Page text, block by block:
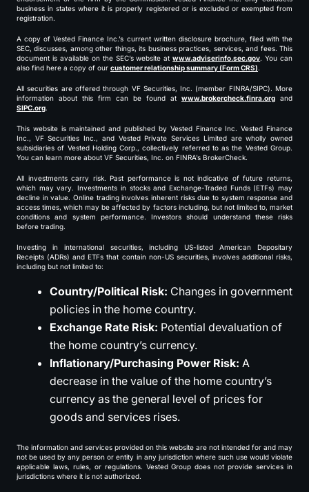
business in states where it is properly registered or is excluded or exempted from
registration.
A copy of Vested Finance Inc.’s current written disclosure brochure, filed with the
SEC, discusses, among other things, its business practices, services, and fees. This
document is available on the SEC’s website atwww.adviserinfo.sec.gov. You can
also find here a copy of our customer relationship summary (Form CRS).
All securities are offered through VF Securities, Inc. (member FINRA/SIPC). More
information about this firm can be found at www.brokercheck.finra.org and
SIPC.org.
This website is maintained and published by Vested Finance Inc. Vested Finance
Inc., VF Securities Inc., and Vested Private Services Limited are wholly owned
subsidiaries of Vested Holding Corp., collectively referred to as the Vested Group.
You can learn more about VF Securities, Inc. on FINRA’s BrokerCheck.
All investments carry risk. Past performance is not indicative of future returns,
which may vary. Investments in stocks and Exchange-Traded Funds (ETFs) may
decline in value. Online trading involves inherent risks due to system response and
access times, which may be affected by factors including, but not limited to, market
conditions and system performance. Investors should understand these risks
before trading.
Investing in international securities, including US-listed American Depositary
Receipts (ADRs) and ETFs that contain non-US securities, involves additional risks,
including but not limited to:
Country/Political Risk: Changes in government
policies in the home country.
Exchange Rate Risk: Potential devaluation of
the home country’s currency.
Inflationary/Purchasing Power Risk: A
decrease in the value of the home country’s
currency as the general level of prices for
goods and services rises.
The information and services provided on this website are not intended for and may
not be used by any person or entity in any jurisdiction where such use would violate
applicable laws, rules, or regulations. Vested Group does not provide services in
jurisdictions where it is not authorized.